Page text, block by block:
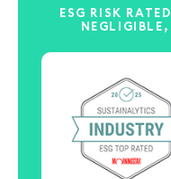
ESG RISK